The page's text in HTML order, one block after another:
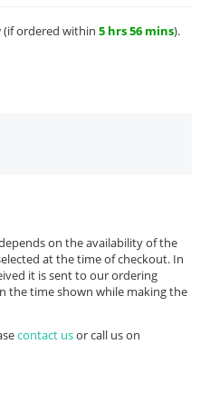
(if ordered within 5 hrs 56 mins).
on the availability of the
at the time of checkout. In
it is sent to our ordering
the time shown while making the
contact usor call us on